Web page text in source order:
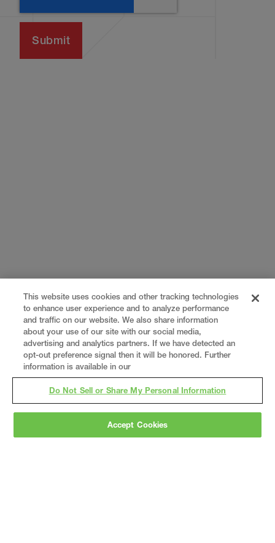
Grayis a nationally recognized construction and
This website uses cookies and other tracking technologies
to enhance user experience and to analyze performance
and traffic on our website. We also share information
about your use of our site with our social media,
advertising and analytics partners. If we have detected an
opt-out preference signal then it will be honored. Further
information is available in our
Do Not Sell or Share My Personal Information
Accept Cookies